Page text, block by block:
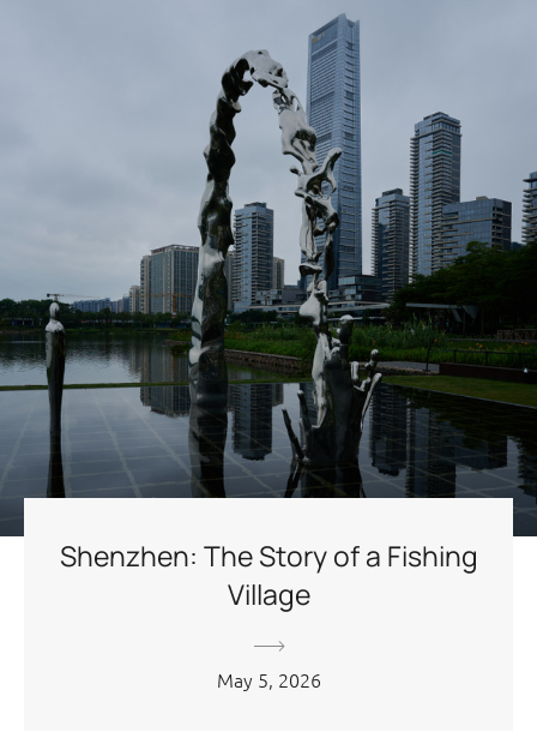
Shenzhen: The Story of a Fishing
Village
May 5, 2026